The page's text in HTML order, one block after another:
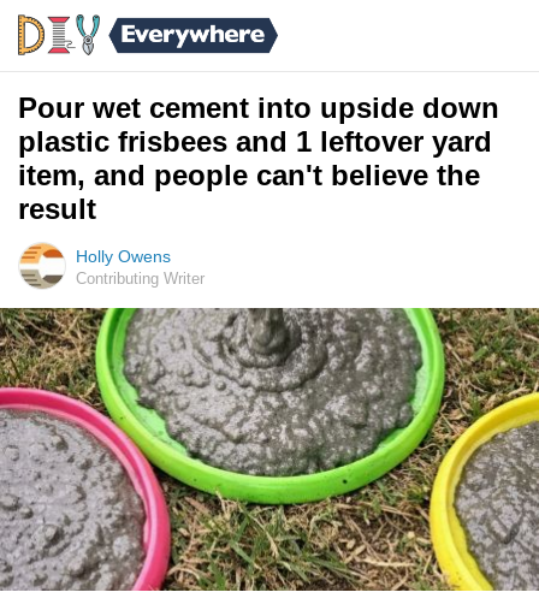
Pour wet cement into upside down
plastic frisbees and 1 leftover yard
item, and people can't believe the
result
Holly Owens
Contributing Writer